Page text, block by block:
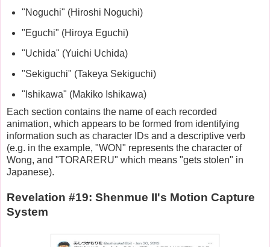
"Noguchi" (Hiroshi Noguchi)
"Eguchi" (Hiroya Eguchi)
"Uchida" (Yuichi Uchida)
"Sekiguchi" (Takeya Sekiguchi)
"Ishikawa" (Makiko Ishikawa)
Each section contains the name of each recorded
animation, which appears to be formed from identifying
information such as character IDs and a descriptive verb
(e.g. in the example, "WON" represents the character of
Wong, and "TORARERU" which means "gets stolen" in
Japanese).
Revelation #19: Shenmue II's Motion Capture
System